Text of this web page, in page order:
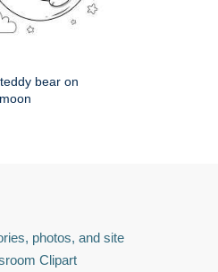
bear on
photos, and site
Clipart